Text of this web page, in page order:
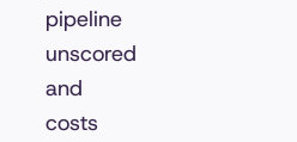
pipeline
unscored
and
costs